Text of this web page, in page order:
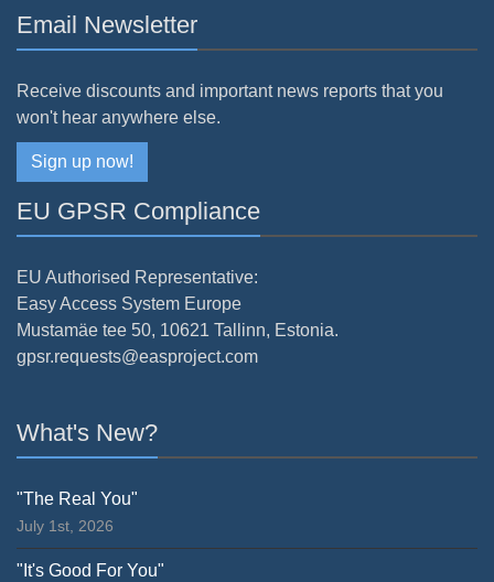
Email Newsletter
Receive discounts and important news reports that you
won't hear anywhere else.
Sign up now!
EU GPSR Compliance
EU Authorised Representative:
Easy Access System Europe
Mustamäe tee 50, 10621 Tallinn, Estonia.
gpsr.requests@easproject.com
What's New?
"The Real You"
July 1st, 2026
"It's Good For You"